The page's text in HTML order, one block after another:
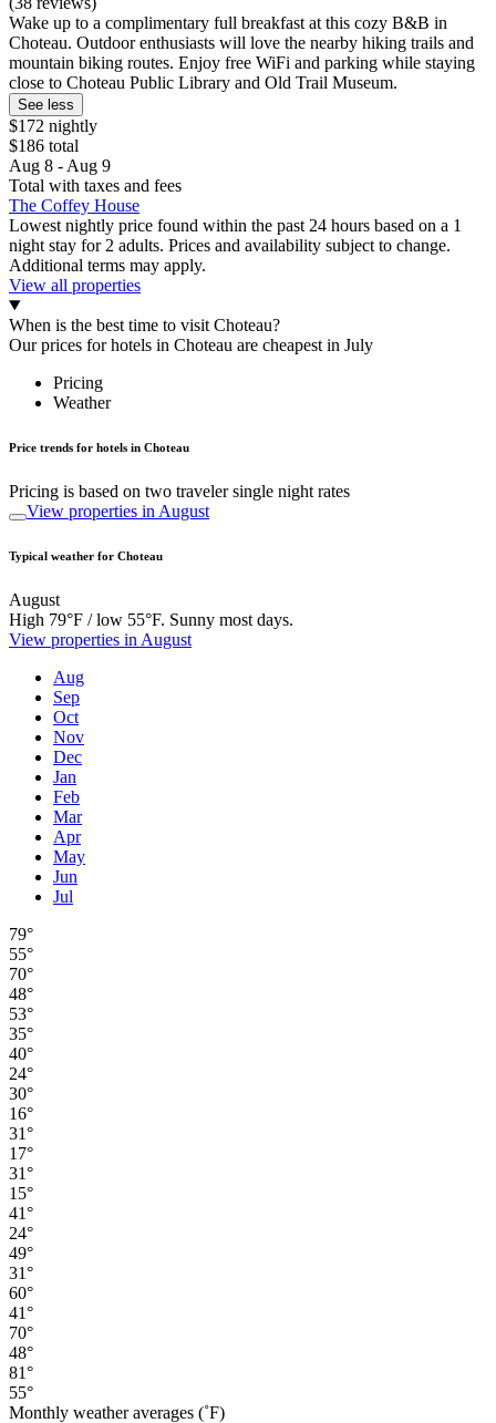
Wake up to a complimentary full breakfast at this cozy B&B in
Choteau. Outdoor enthusiasts will love the nearby hiking trails and
mountain biking routes. Enjoy free WiFi and parking while staying
close to Choteau Public Library and Old Trail Museum.
See less
$172 nightly
$186 total
Aug 8 - Aug 9
Total with taxes and fees
The Coffey House
Lowest nightly price found within the past 24 hours based on a 1
night stay for 2 adults. Prices and availability subject to change.
Additional terms may apply.
View all properties
When is the best time to visit Choteau?
Our prices for hotels in Choteau are cheapest in July
Pricing
Weather
Price trends for hotels in Choteau
Pricing is based on two traveler single night rates
View properties in August
Typical weather for Choteau
August
High 79°F / low 55°F. Sunny most days.
View properties in August
Aug
Sep
Oct
Nov
Dec
Jan
Feb
Mar
Apr
May
Jun
Jul
79°
55°
70°
48°
53°
35°
40°
24°
30°
16°
31°
17°
31°
15°
41°
24°
49°
31°
60°
41°
70°
48°
81°
55°
Monthly weather averages (˚F)